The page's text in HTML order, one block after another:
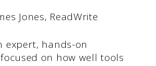
Jones, ReadWrite
expert, hands-on
on how well tools